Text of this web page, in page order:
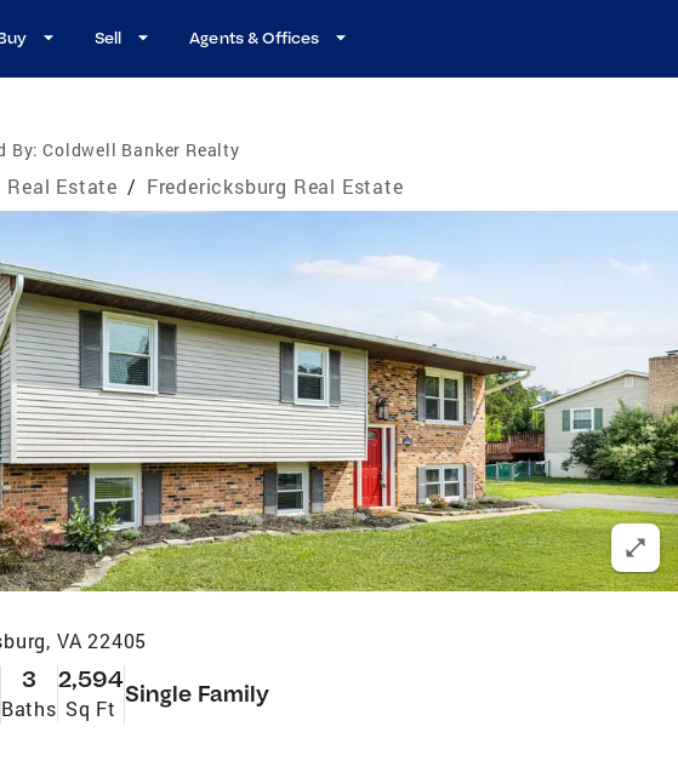
Sell Agents & Offices
By: Coldwell Banker Realty
Estate / Fredericksburg Real Estate
VA 22405
3
Baths
2,594
Sq Ft
Single Family